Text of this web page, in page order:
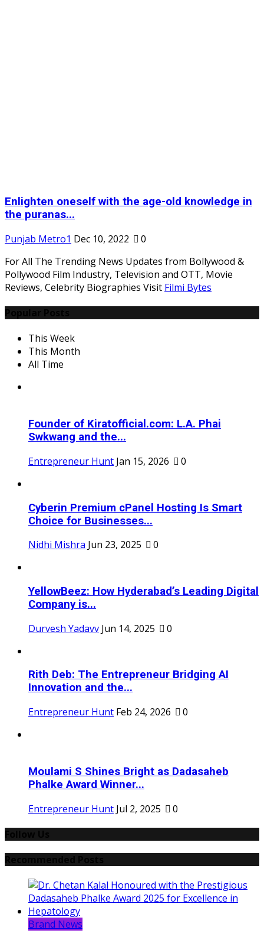
Enlighten oneself with the age-old knowledge in
the puranas...
Punjab Metro1 Dec 10, 2022
0
For All The Trending News Updates from Bollywood &
Pollywood Film Industry, Television and OTT, Movie
Reviews, Celebrity Biographies Visit Filmi Bytes
This Week
This Month
All Time
Founder of Kiratofficial.com: L.A. Phai
Swkwang and the...
Entrepreneur Hunt Jan 15, 2026 0
Cyberin Premium cPanel Hosting Is Smart
Choice for Businesses...
Nidhi Mishra Jun 23, 2025 0
YellowBeez: How Hyderabad’s Leading Digital
Company is...
Durvesh Yadavv Jun 14, 2025 0
Rith Deb: The Entrepreneur Bridging AI
Innovation and the...
Entrepreneur Hunt Feb 24, 2026 0
Moulami S Shines Bright as Dadasaheb
Phalke Award Winner...
Entrepreneur Hunt Jul 2, 2025
0
Brand News